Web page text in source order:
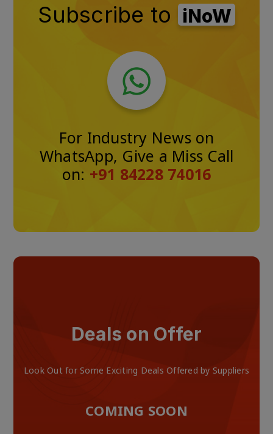
Subscribe to iNoW
For Industry News on
WhatsApp, Give a Miss Call
on: +91 84228 74016
Deals on Offer
Look Out for Some Exciting Deals Offered by Suppliers
COMING SOON